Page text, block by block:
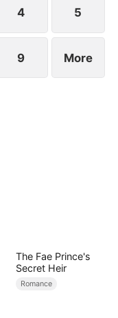
4 5
9 More
The Fae Prince's
Secret Heir
Romance